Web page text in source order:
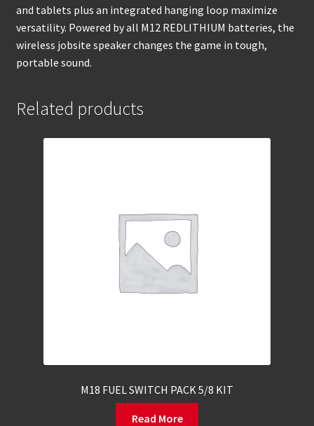
and tablets plus an integrated hanging loop maximize
versatility. Powered by all M12 REDLITHIUM batteries, the
wireless jobsite speaker changes the game in tough,
portable sound.
Related products
M18 FUEL SWITCH PACK 5/8 KIT
Read More